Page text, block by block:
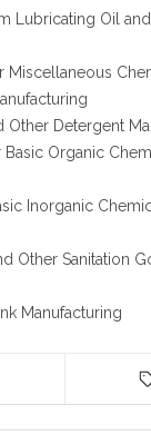
Lubricating Oil
Miscellaneous
Other Detergent
Organic
Inorganic
Other Sanitation
Manufacturing